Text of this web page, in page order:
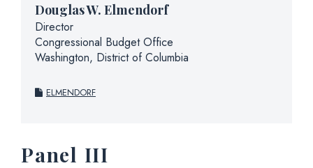
Douglas W. Elmendorf
Director
Congressional Budget Office
Washington, District of Columbia
ELMENDORF
Panel III